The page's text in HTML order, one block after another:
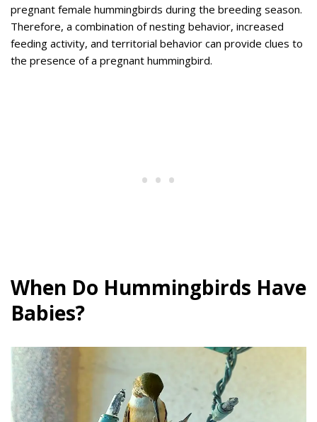
pregnant female hummingbirds during the breeding season.
Therefore, a combination of nesting behavior, increased
feeding activity, and territorial behavior can provide clues to
the presence of a pregnant hummingbird.
When Do Hummingbirds Have
Babies?